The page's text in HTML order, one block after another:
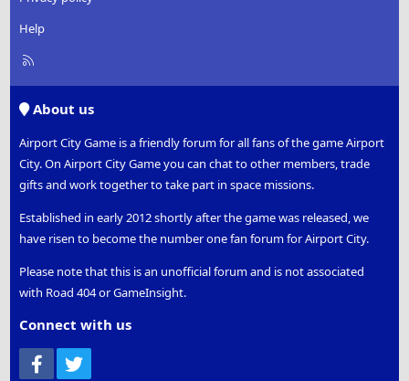
Help
R
About us
Airport City Game is a friendly forum for all fans of the game Airport
City. On Airport City Game you can chat to other members, trade
gifts and work together to take part in space missions.
Established in early 2012 shortly after the game was released, we
have risen to become the number one fan forum for Airport City.
Please note that this is an unofficial forum and is not associated
with Road 404 or GameInsight.
Connect with us
Facebook